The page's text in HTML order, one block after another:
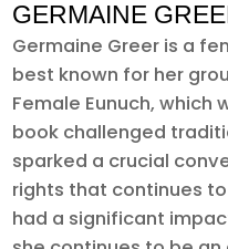
GERMAINE
Germaine Greer is a
best known for her
Female Eunuch, which
book challenged
sparked a crucial
rights that continues
had a significant